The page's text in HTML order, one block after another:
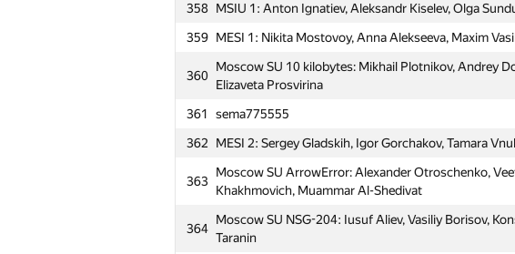
358 MSIU 1: Anton Ignatiev, Aleksandr Kiselev, Olga
359 MESI 1: Nikita Mostovoy, Anna Alekseeva, Maxim
360
Moscow SU 10 kilobytes: Mikhail Plotnikov, Andrey
Elizaveta Prosvirina
361 sema775555
362
MESI 2: Sergey Gladskih, Igor Gorchakov, Tamara
363
Moscow SU ArrowError: Alexander Otroschenko,
Khakhmovich, Muammar Al-Shedivat
364
Moscow SU NSG-204: Iusuf Aliev, Vasiliy Borisov,
Taranin